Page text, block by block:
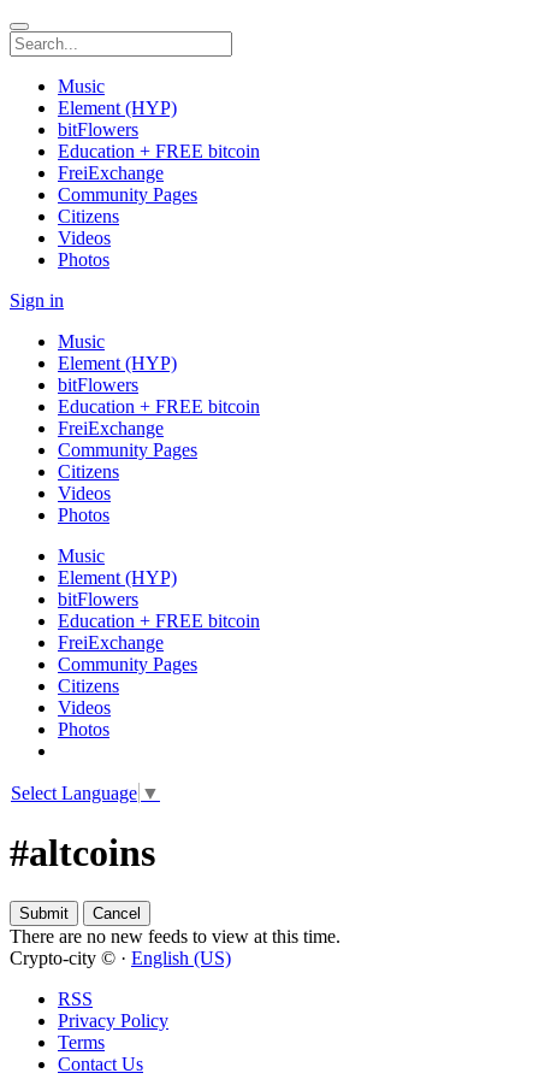
Music
Element (HYP)
bitFlowers
Education + FREE bitcoin
FreiExchange
Community Pages
Citizens
Videos
Photos
Sign in
Music
Element (HYP)
bitFlowers
Education + FREE bitcoin
FreiExchange
Community Pages
Citizens
Videos
Photos
Music
Element (HYP)
bitFlowers
Education + FREE bitcoin
FreiExchange
Community Pages
Citizens
Videos
Photos
Select Language ▼
#altcoins
There are no new feeds to view at this time.
Crypto-city © · English (US)
RSS
Privacy Policy
Terms
Contact Us